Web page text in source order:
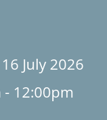
July 2026
- 12:00pm